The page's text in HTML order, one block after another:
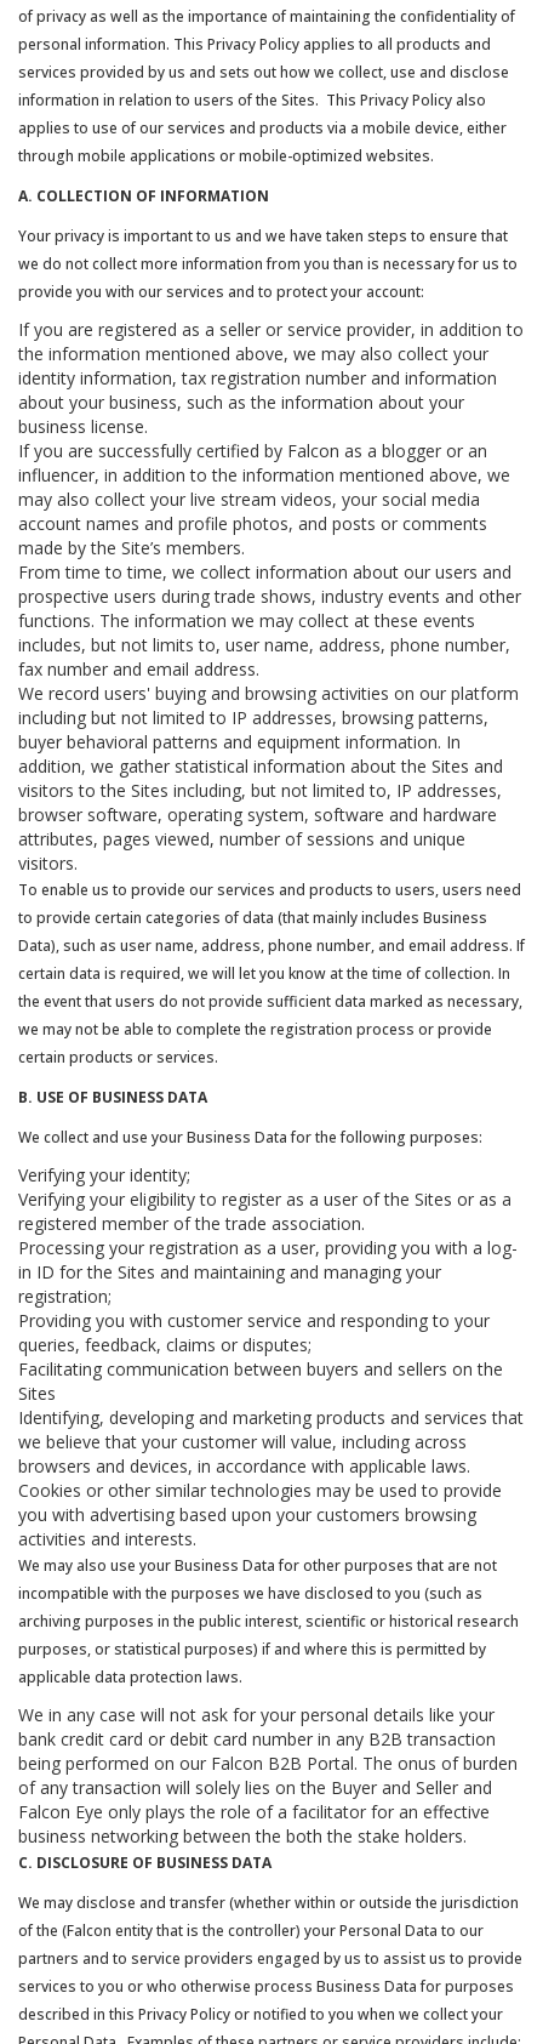
of privacy as well as the importance of maintaining the confidentiality of
personal information. This Privacy Policy applies to all products and
services provided by us and sets out how we collect, use and disclose
information in relation to users of the Sites. This Privacy Policy also
applies to use of our services and products via a mobile device, either
through mobile applications or mobile-optimized websites.
A. COLLECTION OF INFORMATION
Your privacy is important to us and we have taken steps to ensure that
we do not collect more information from you than is necessary for us to
provide you with our services and to protect your account:
If you are registered as a seller or service provider, in addition to
the information mentioned above, we may also collect your
identity information, tax registration number and information
about your business, such as the information about your
business license.
If you are successfully certified by Falcon as a blogger or an
influencer, in addition to the information mentioned above, we
may also collect your live stream videos, your social media
account names and profile photos, and posts or comments
made by the Site’s members.
From time to time, we collect information about our users and
prospective users during trade shows, industry events and other
functions. The information we may collect at these events
includes, but not limits to, user name, address, phone number,
fax number and email address.
We record users' buying and browsing activities on our platform
including but not limited to IP addresses, browsing patterns,
buyer behavioral patterns and equipment information. In
addition, we gather statistical information about the Sites and
visitors to the Sites including, but not limited to, IP addresses,
browser software, operating system, software and hardware
attributes, pages viewed, number of sessions and unique
visitors.
To enable us to provide our services and products to users, users need
to provide certain categories of data (that mainly includes Business
Data), such as user name, address, phone number, and email address. If
certain data is required, we will let you know at the time of collection. In
the event that users do not provide sufficient data marked as necessary,
we may not be able to complete the registration process or provide
certain products or services.
B. USE OF BUSINESS DATA
We collect and use your Business Data for the following purposes:
Verifying your identity;
Verifying your eligibility to register as a user of the Sites or as a
registered member of the trade association.
Processing your registration as a user, providing you with a log-
in ID for the Sites and maintaining and managing your
registration;
Providing you with customer service and responding to your
queries, feedback, claims or disputes;
Facilitating communication between buyers and sellers on the
Sites
Identifying, developing and marketing products and services that
we believe that your customer will value, including across
browsers and devices, in accordance with applicable laws.
Cookies or other similar technologies may be used to provide
you with advertising based upon your customers browsing
activities and interests.
We may also use your Business Data for other purposes that are not
incompatible with the purposes we have disclosed to you (such as
archiving purposes in the public interest, scientific or historical research
purposes, or statistical purposes) if and where this is permitted by
applicable data protection laws.
We in any case will not ask for your personal details like your
bank credit card or debit card number in any B2B transaction
being performed on our Falcon B2B Portal. The onus of burden
of any transaction will solely lies on the Buyer and Seller and
Falcon Eye only plays the role of a facilitator for an effective
business networking between the both the stake holders.
C. DISCLOSURE OF BUSINESS DATA
We may disclose and transfer (whether within or outside the jurisdiction
of the (Falcon entity that is the controller) your Personal Data to our
partners and to service providers engaged by us to assist us to provide
services to you or who otherwise process Business Data for purposes
described in this Privacy Policy or notified to you when we collect your